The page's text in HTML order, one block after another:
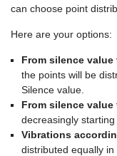
can choose point
Here are your options:
From silence value
the points will be
Silence value.
From silence
decreasingly
Vibrations
distributed equally